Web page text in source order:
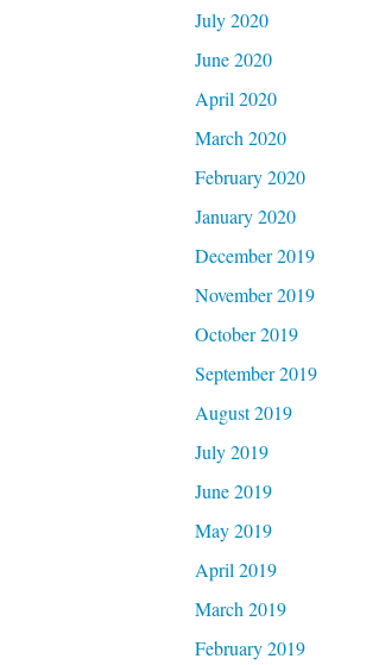
July 2020
June 2020
April 2020
March 2020
February 2020
January 2020
December 2019
November 2019
October 2019
September 2019
August 2019
July 2019
June 2019
May 2019
April 2019
March 2019
February 2019